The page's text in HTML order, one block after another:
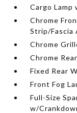
Cargo
Chrome
Strip/Fascia
Chrome
Chrome
Fixed Rear
Front Fog
Full-Size
w/